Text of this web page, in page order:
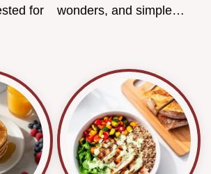
for
wonders, and simple…